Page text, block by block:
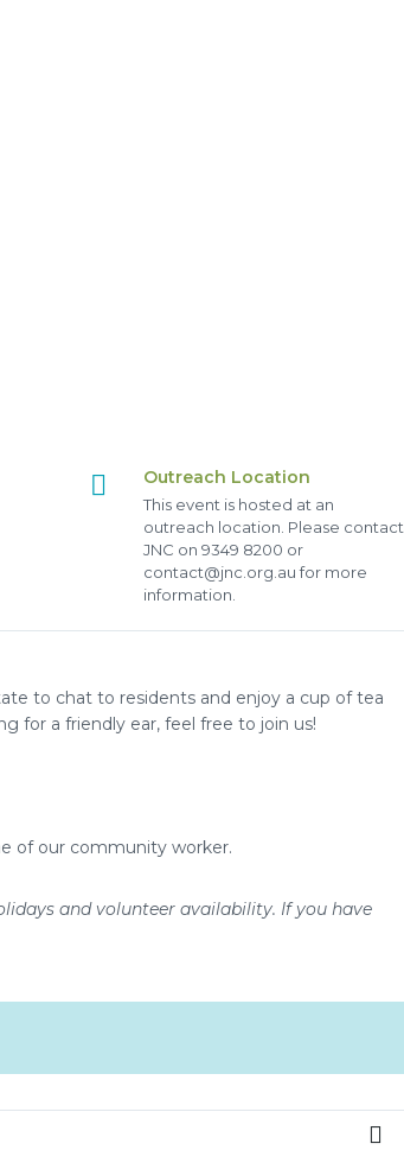
Outreach Location
This event is hosted at an
outreach location. Please contact
JNC on 9349 8200 or
contact@jnc.org.au for more
information.
to chat to residents and enjoy a cup of tea
for a friendly ear, feel free to join us!
of our community worker.
and volunteer availability. If you have